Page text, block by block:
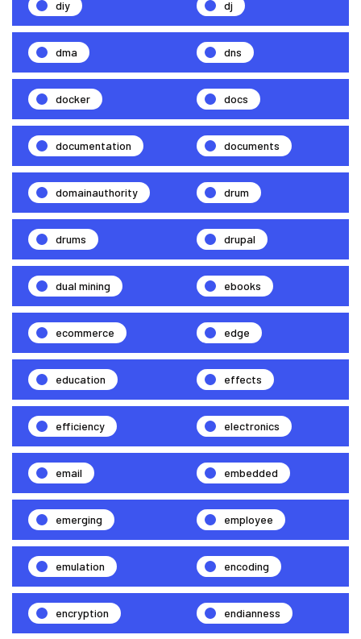
diy dj
dma dns
docker docs
documentation documents
domainauthority drum
drums drupal
dual mining ebooks
ecommerce edge
education effects
efficiency electronics
email embedded
emerging employee
emulation encoding
encryption endianness